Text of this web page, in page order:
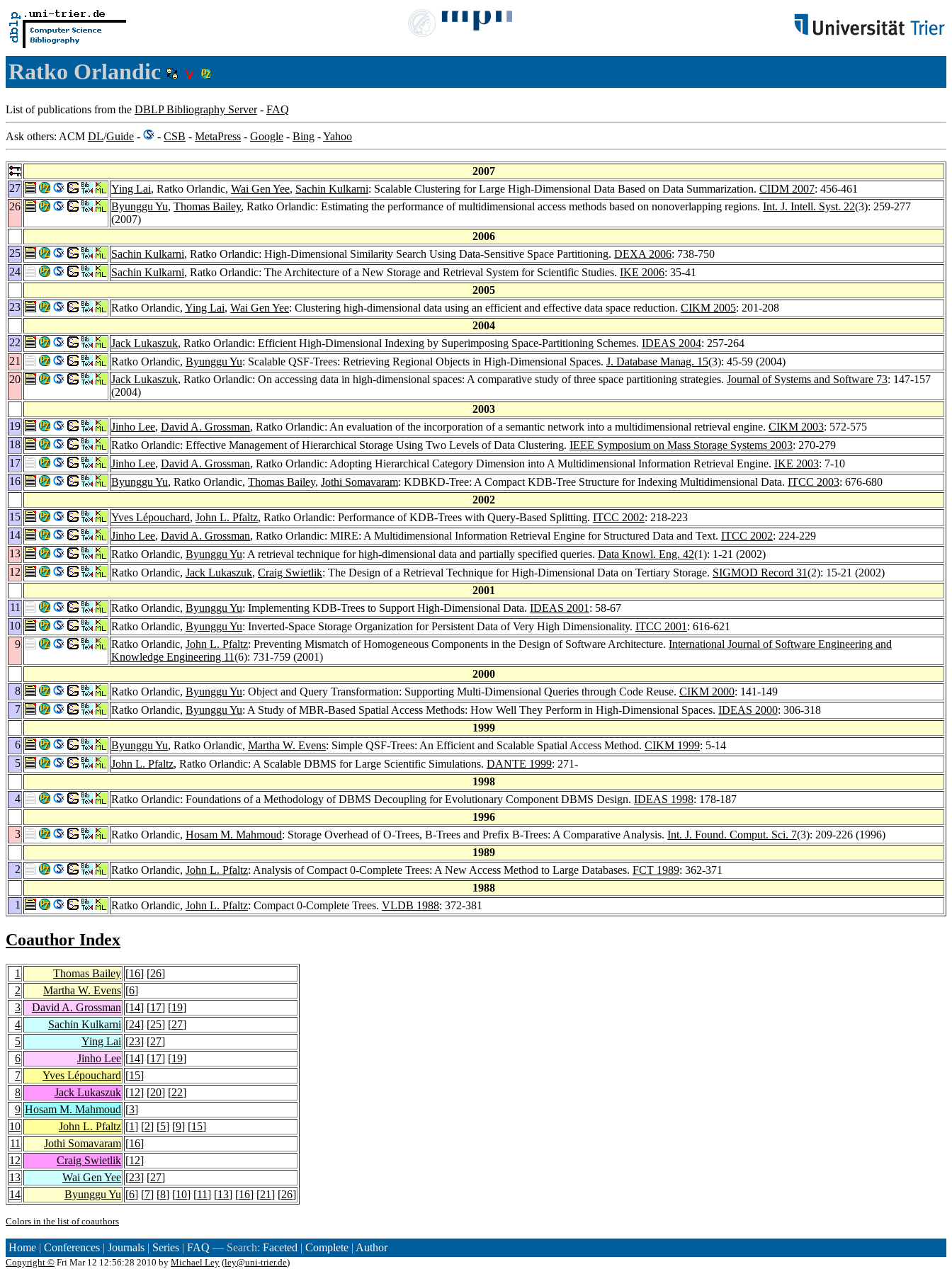
Ratko Orlandic
List of publications from the DBLP Bibliography Server- FAQ
Ask others: ACM DL/Guide - - CSB - MetaPress - Google - Bing -Yahoo
2007
27
Ying Lai, Ratko Orlandic, Wai Gen Yee, Sachin Kulkarni: Scalable Clustering for Large High-Dimensional Data Based on Data Summarization. CIDM 2007: 456-461
26
Byunggu Yu, Thomas Bailey, Ratko Orlandic: Estimating the performance of multidimensional access methods based on nonoverlapping regions. Int. J. Intell. Syst. 22(3): 259-277
(2007)
2006
25
Sachin Kulkarni, Ratko Orlandic: High-Dimensional Similarity Search Using Data-Sensitive Space Partitioning. DEXA 2006: 738-750
24
Sachin Kulkarni, Ratko Orlandic: The Architecture of a New Storage and Retrieval System for Scientific Studies. IKE 2006: 35-41
2005
23
Ratko Orlandic, Ying Lai, Wai Gen Yee: Clustering high-dimensional data using an efficient and effective data space reduction. CIKM 2005: 201-208
2004
22
Jack Lukaszuk, Ratko Orlandic: Efficient High-Dimensional Indexing by Superimposing Space-Partitioning Schemes. IDEAS 2004: 257-264
21
Ratko Orlandic, Byunggu Yu: Scalable QSF-Trees: Retrieving Regional Objects in High-Dimensional Spaces. J. Database Manag. 15(3): 45-59 (2004)
20
Jack Lukaszuk, Ratko Orlandic: On accessing data in high-dimensional spaces: A comparative study of three space partitioning strategies. Journal of Systems and Software 73: 147-157
(2004)
2003
19
Jinho Lee, David A. Grossman, Ratko Orlandic: An evaluation of the incorporation of a semantic network into a multidimensional retrieval engine. CIKM 2003: 572-575
18
Ratko Orlandic: Effective Management of Hierarchical Storage Using Two Levels of Data Clustering. IEEE Symposium on Mass Storage Systems 2003: 270-279
17
Jinho Lee, David A. Grossman, Ratko Orlandic: Adopting Hierarchical Category Dimension into A Multidimensional Information Retrieval Engine. IKE 2003: 7-10
16
Byunggu Yu, Ratko Orlandic, Thomas Bailey, Jothi Somavaram: KDBKD-Tree: A Compact KDB-Tree Structure for Indexing Multidimensional Data. ITCC 2003: 676-680
2002
15
Yves Lépouchard, John L. Pfaltz, Ratko Orlandic: Performance of KDB-Trees with Query-Based Splitting. ITCC 2002: 218-223
14
Jinho Lee, David A. Grossman, Ratko Orlandic: MIRE: A Multidimensional Information Retrieval Engine for Structured Data and Text. ITCC 2002: 224-229
13
Ratko Orlandic, Byunggu Yu: A retrieval technique for high-dimensional data and partially specified queries. Data Knowl. Eng. 42(1): 1-21 (2002)
12
Ratko Orlandic, Jack Lukaszuk, Craig Swietlik: The Design of a Retrieval Technique for High-Dimensional Data on Tertiary Storage. SIGMOD Record 31(2): 15-21 (2002)
2001
11
Ratko Orlandic, Byunggu Yu: Implementing KDB-Trees to Support High-Dimensional Data. IDEAS 2001 : 58-67
10
Ratko Orlandic, Byunggu Yu: Inverted-Space Storage Organization for Persistent Data of Very High Dimensionality. ITCC 2001 : 616-621
9
Ratko Orlandic, John L. Pfaltz: Preventing Mismatch of Homogeneous Components in the Design of Software Architecture. International Journal of Software Engineering and
Knowledge Engineering 11(6): 731-759 (2001)
2000
8
Ratko Orlandic, Byunggu Yu: Object and Query Transformation: Supporting Multi-Dimensional Queries through Code Reuse. CIKM 2000: 141-149
7
Ratko Orlandic, Byunggu Yu: A Study of MBR-Based Spatial Access Methods: How Well They Perform in High-Dimensional Spaces. IDEAS 2000: 306-318
1999
6
Byunggu Yu, Ratko Orlandic, Martha W. Evens: Simple QSF-Trees: An Efficient and Scalable Spatial Access Method. CIKM 1999: 5-14
5
John L. Pfaltz, Ratko Orlandic: A Scalable DBMS for Large Scientific Simulations. DANTE 1999: 271-
1998
4
Ratko Orlandic: Foundations of a Methodology of DBMS Decoupling for Evolutionary Component DBMS Design. IDEAS 1998: 178-187
1996
3
Ratko Orlandic, Hosam M. Mahmoud: Storage Overhead of O-Trees, B-Trees and Prefix B-Trees: A Comparative Analysis. Int. J. Found. Comput. Sci. 7(3): 209-226 (1996)
1989
2
Ratko Orlandic, John L. Pfaltz: Analysis of Compact 0-Complete Trees: A New Access Method to Large Databases. FCT 1989: 362-371
1988
1
Ratko Orlandic, John L. Pfaltz: Compact 0-Complete Trees. VLDB 1988: 372-381
Coauthor Index
1 Thomas Bailey [16] [26]
2
Martha W. Evens [6]
3
David A. Grossman [14] [17] [19]
4
Sachin Kulkarni [24] [25] [27]
5
Ying Lai [23] [27]
6
Jinho Lee [14] [17] [19]
7
Yves Lépouchard [15]
8
Jack Lukaszuk [12] [20] [22]
9 Hosam M. Mahmoud [3]
10
John L. Pfaltz [1] [2] [5] [9] [15]
11
Jothi Somavaram [16]
12
Craig Swietlik [12]
13
Wai Gen Yee [23] [27]
14
Byunggu Yu [6] [7] [8] [10] [11] [13] [16] [21] [26]
Colors in the list of coauthors
Home | Conferences | Journals | Series | FAQ — Search: Faceted | Complete | Author
Copyright © Fri Mar 12 12:56:28 2010 by Michael Ley (ley@uni-trier.de)